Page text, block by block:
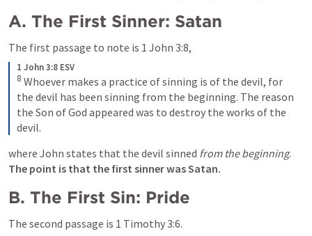
A. The First Sinner: Satan
The first passage to note is 1 John 3:8,
1 John 3:8 ESV
8 Whoever makes a practice of sinning is of the devil, for
the devil has been sinning from the beginning. The reason
the Son of God appeared was to destroy the works of the
devil.
where John states that the devil sinned from the beginning
The point is that the first sinner was Satan.
B. The First Sin: Pride
The second passage is 1 Timothy 3:6.